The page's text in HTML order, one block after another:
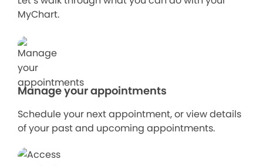
MyChart.
Manage your appointments
Schedule your next appointment, or view details
of your past and upcoming appointments.